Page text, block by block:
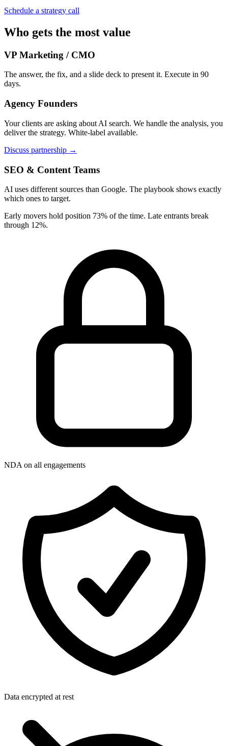
Schedule a strategy call
Who gets the most value
VP Marketing / CMO
The answer, the fix, and a slide deck to present it. Execute in 90
days.
Agency Founders
Your clients are asking about AI search. We handle the analysis, you
deliver the strategy. White-label available.
Discuss partnership →
SEO & Content Teams
AI uses different sources than Google. The playbook shows exactly
which ones to target.
Early movers hold position 73% of the time. Late entrants break
through 12%.
NDA on all engagements
Data encrypted at rest